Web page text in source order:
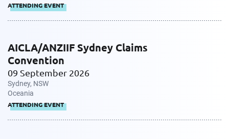
ATTENDING EVENT
09 September 2026
Sydney, NSW
Oceania
ATTENDING EVENT
AICLA/ANZIIF Sydney Claims
Convention
Request CV